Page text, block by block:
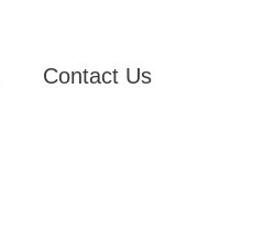
Contact Us